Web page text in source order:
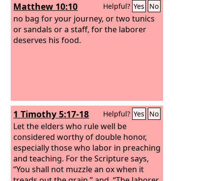
Matthew 10:10 Helpful? Yes No
no bag for your journey, or two tunics
or sandals or a staff, for the laborer
deserves his food.
1 Timothy 5:17-18 Helpful? Yes No
Let the elders who rule well be
considered worthy of double honor,
especially those who labor in preaching
and teaching. For the Scripture says,
“You shall not muzzle an ox when it